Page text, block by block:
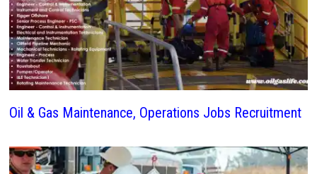
Oil & Gas Maintenance, Operations Jobs Recruitment